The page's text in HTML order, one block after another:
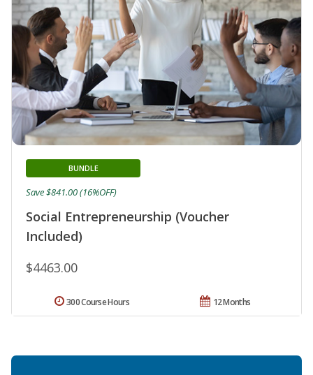
Social Entrepreneurship (Voucher
Included)
BUNDLE
$4463.00
Save $841.00 (16%OFF)
12 Months
300 Course Hours